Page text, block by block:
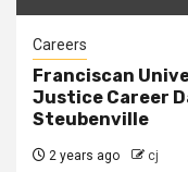
Careers
Franciscan
Justice Career
Steubenville
2 years ago cj